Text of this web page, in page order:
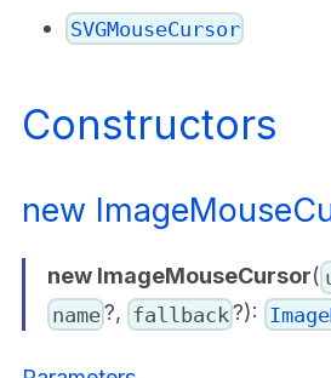
SVGMouseCursor
Constructors
new
new ImageMouseCursor(
name?, fallback ?):